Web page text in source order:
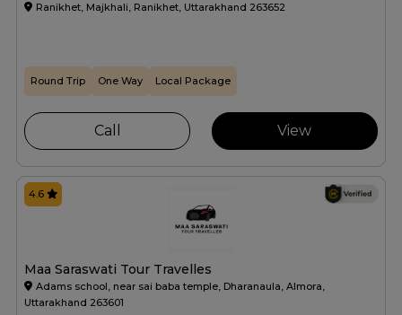
Ranikhet, Majkhali, Ranikhet, Uttarakhand 263652
Round Trip One Way Local Package
Call View
Maa Saraswati Tour Travelles
Adams school, near sai baba temple, Dharanaula, Almora,
Uttarakhand 263601
4.6